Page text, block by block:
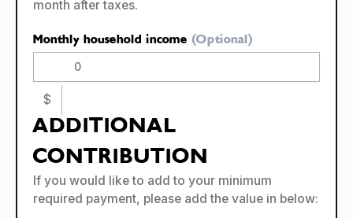
month after taxes.
Monthly household income (Optional)
$
ADDITIONAL
CONTRIBUTION
If you would like to add to your minimum
required payment, please add the value in below: